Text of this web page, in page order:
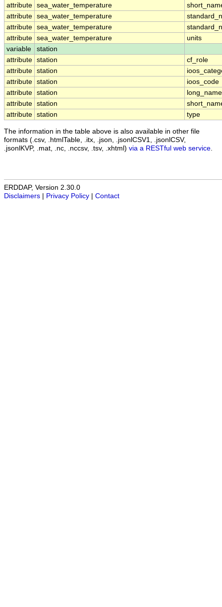
attribute sea_water_temperature
attribute sea_water_temperature
attribute sea_water_temperature
attribute sea_water_temperature
units
variable
station
attribute station
cf_role
attribute station
attribute station
ioos_code
attribute station
long_name
attribute station
attribute station type
The information in the table above is also available in other file
formats (.csv, .htmlTable, .itx, .json, .jsonlCSV1, .jsonlCSV,
.jsonlKVP, .mat, .nc, .nccsv, .tsv, .xhtml) via a RESTful web service
ERDDAP, Version 2.30.0
Disclaimers
Privacy Policy Contact